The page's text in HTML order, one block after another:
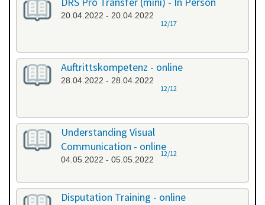
20.04.2022 - 20.04.2022
12/17
Auftrittskompetenz - online
28.04.2022 - 28.04.2022
12/12
Understanding Visual
Communication - online
04.05.2022 - 05.05.2022
12/12
Disputation Training - online